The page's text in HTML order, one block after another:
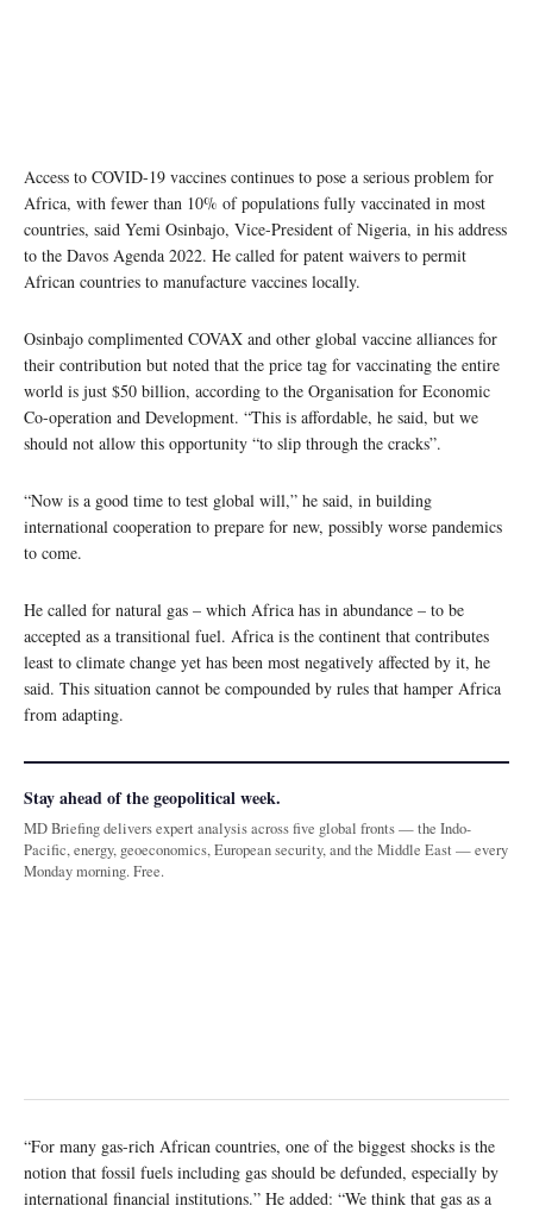
Access to COVID-19 vaccines continues to pose a serious problem for
Africa, with fewer than 10% of populations fully vaccinated in most
countries, said Yemi Osinbajo, Vice-President of Nigeria, in his address
to the Davos Agenda 2022. He called for patent waivers to permit
African countries to manufacture vaccines locally.
Osinbajo complimented COVAX and other global vaccine alliances for
their contribution but noted that the price tag for vaccinating the entire
world is just $50 billion, according to the Organisation for Economic
Co-operation and Development. “This is affordable, he said, but we
should not allow this opportunity “to slip through the cracks”.
“Now is a good time to test global will,” he said, in building
international cooperation to prepare for new, possibly worse pandemics
to come.
He called for natural gas – which Africa has in abundance – to be
accepted as a transitional fuel. Africa is the continent that contributes
least to climate change yet has been most negatively affected by it, he
said. This situation cannot be compounded by rules that hamper Africa
from adapting.
Stay ahead of the geopolitical week.
MD Briefing delivers expert analysis across five global fronts — the Indo-
Pacific, energy, geoeconomics, European security, and the Middle East — every
Monday morning. Free.
“For many gas-rich African countries, one of the biggest shocks is the
notion that fossil fuels including gas should be defunded, especially by
international financial institutions.” He added: “We think that gas as a